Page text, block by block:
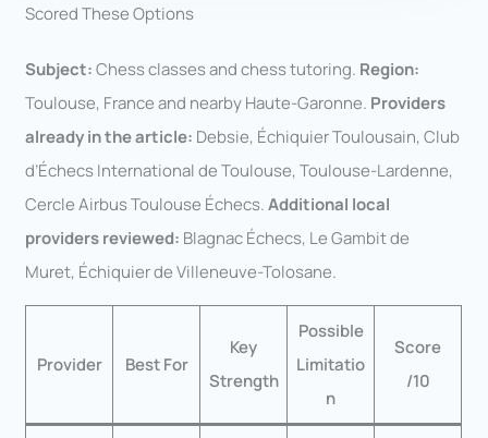
Scored These Options
Subject:Chess classes and chess tutoring. Region:
Toulouse, France and nearby Haute-Garonne. Providers
already in the article: Debsie, Échiquier Toulousain, Club
d’Échecs International de Toulouse, Toulouse-Lardenne,
Cercle Airbus Toulouse Échecs.Additional local
providers reviewed: Blagnac Échecs, Le Gambit de
Muret, Échiquier de Villeneuve-Tolosane.
Provider Best For
Key
Strength
Possible
Limitatio
n
Score
/10